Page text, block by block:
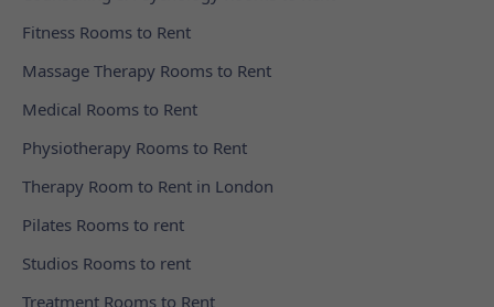
Fitness Rooms to Rent
Massage Therapy Rooms to Rent
Medical Rooms to Rent
Physiotherapy Rooms to Rent
Therapy Room to Rent in London
Pilates Rooms to rent
Studios Rooms to rent
Treatment Rooms to Rent